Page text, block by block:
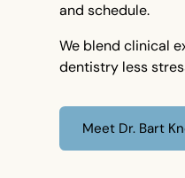
and schedule.
We blend clinical
dentistry less
Meet Dr. Bart
Meet Dr. Bart